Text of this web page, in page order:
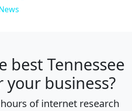
best Tennessee
your business?
of internet research